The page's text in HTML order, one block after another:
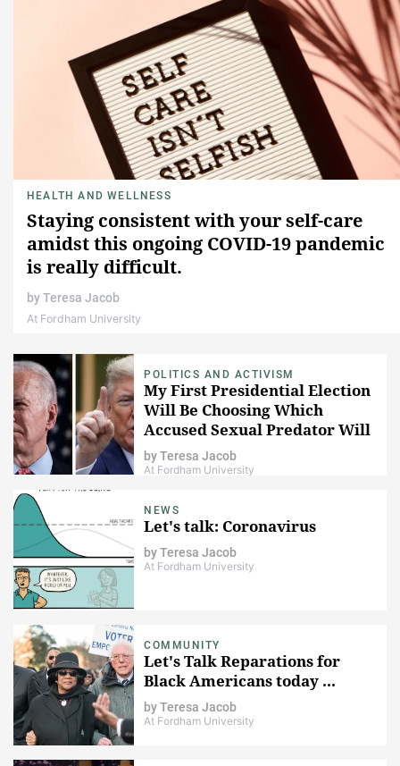
HEALTH AND WELLNESS
Staying consistent with your self-care
amidst this ongoing COVID-19 pandemic
is really difficult.
byTeresa Jacob
At Fordham University
POLITICS AND ACTIVISM
My First Presidential Election
Will Be Choosing Which
Accused Sexual Predator Will
Lead The Nation
byTeresa Jacob
At Fordham University
NEWS
Let's talk: Coronavirus
byTeresa Jacob
At Fordham University
COMMUNITY
Let's Talk Reparations for
Black Americans today ...
byTeresa Jacob
At Fordham University